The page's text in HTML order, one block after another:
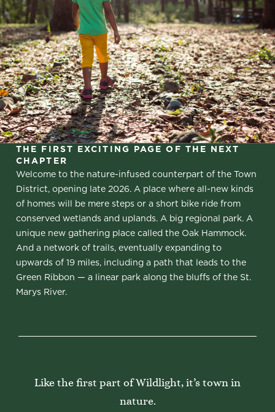
THE FIRST EXCITING PAGE OF THE NEXT
CHAPTER
Welcome to the nature-infused counterpart of the Town
District, opening late 2026. A place where all-new kinds
of homes will be mere steps or a short bike ride from
conserved wetlands and uplands. A big regional park. A
unique new gathering place called the Oak Hammock.
And a network of trails, eventually expanding to
upwards of 19 miles, including a path that leads to the
Green Ribbon — a linear park along the bluffs of the St.
Marys River.
Like the first part of Wildlight, it’s town in
nature.